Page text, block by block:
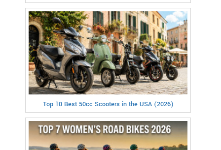
Top 10 Best 50cc Scooters in the USA (2026)